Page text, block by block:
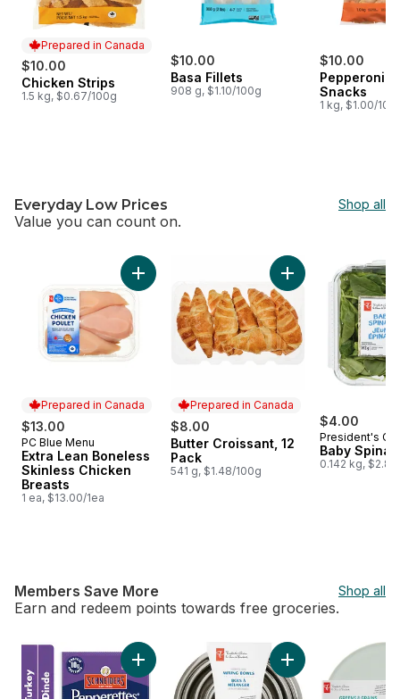
Prepared in Canada
$10.00
Prepared in Canada
Chicken Strips
1.5 kg, $0.67/100g
$10.00
Basa Fillets
908 g, $1.10/100g
$10.00
Pepperoni
Snacks
1 kg, $1.00/
Everyday Low Prices Shop all
Value you can count on.
skip Everyday Low Prices
Prepared in Canada
$13.00
Prepared in Canada
PC Blue Menu
Extra Lean Boneless
Skinless Chicken
Breasts
1 ea, $13.00/1ea
Add Extra Lean Boneless Skinless Chicken
Prepared in Canada
$8.00
Prepared in Canada
Butter Croissant, 12
Pack
541 g, $1.48/100g
Add Butter
$4.00
President's
Baby
0.142 kg,
Members Save More Shop all
Earn and redeem points towards free groceries.
skip Members Save More
Add Pepperettes Sausage Sticks, Turkey to